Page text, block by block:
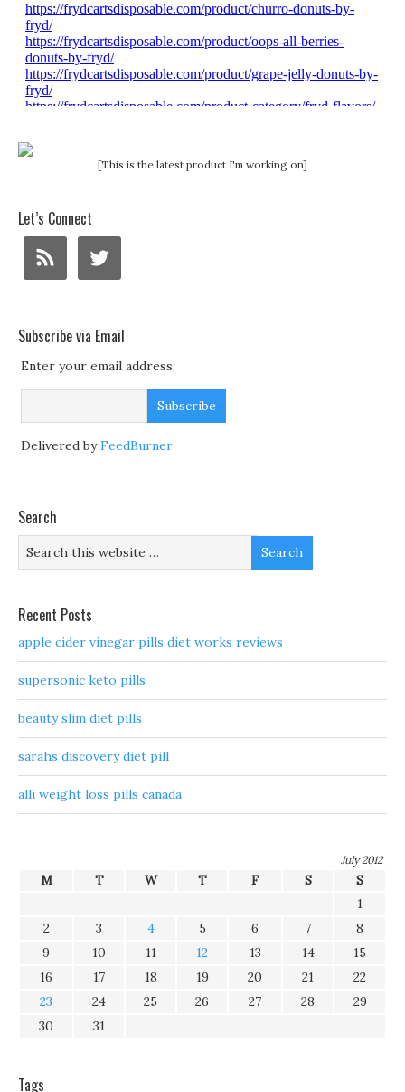
[This is the latest product I'm working on]
Let’s Connect
Subscribe via Email
Enter your email address:
Delivered byFeedBurner
Search
Recent Posts
apple cider vinegar pills diet works reviews
supersonic keto pills
beauty slim diet pills
sarahs discovery diet pill
alli weight loss pills canada
July 2012
M T W T F S
S
1
2
3 4 5 6 7
8
9
10 11 12 13 14
15
16
17 18 19 20 21
22
23
24 25 26 27 28
29
30
31
Tags